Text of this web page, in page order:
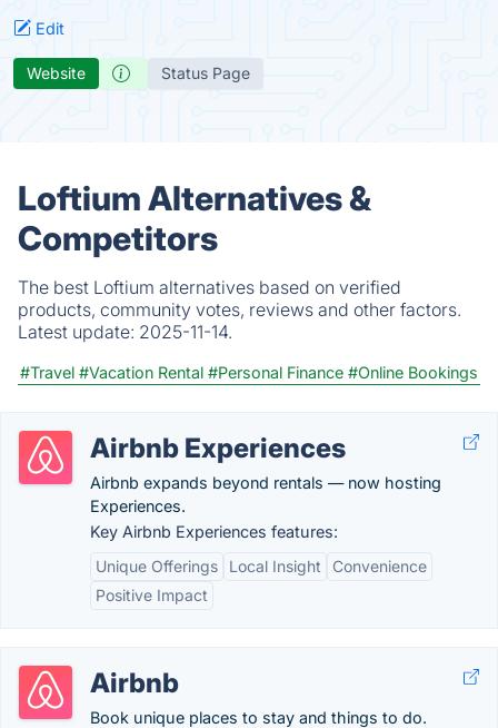
Edit
Website Status Page
Loftium Alternatives &
Competitors
The best Loftium alternatives based on verified
products, community votes, reviews and other factors.
Latest update: 2025-11-14.
#Travel #Vacation Rental #Personal Finance #Online Bookings
Airbnb Experiences
Airbnb expands beyond rentals — now hosting
Experiences.
Key Airbnb Experiences features:
Unique Offerings
Local Insight
Convenience
Positive Impact
Airbnb
Book unique places to stay and things to do.